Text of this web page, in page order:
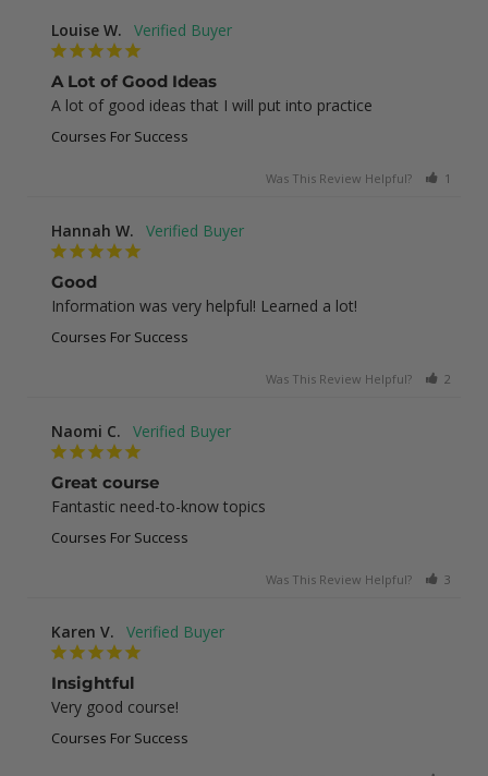
Louise W.
A Lot of Good Ideas
A lot of good ideas that I will put into practice
Courses For Success
Was This Review Helpful? 1
Hannah W.
Good
Information was very helpful! Learned a lot!
Courses For Success
Was This Review Helpful? 2
Naomi C.
Great course
Fantastic need-to-know topics
Courses For Success
Was This Review Helpful? 3
Karen V.
Insightful
Very good course!
Courses For Success